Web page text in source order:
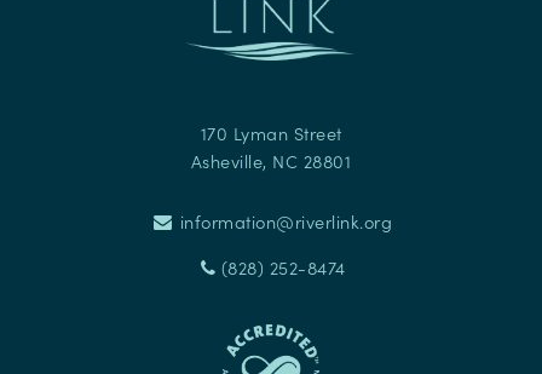
170 Lyman Street
Asheville, NC 28801
information@riverlink.org
(828) 252-8474